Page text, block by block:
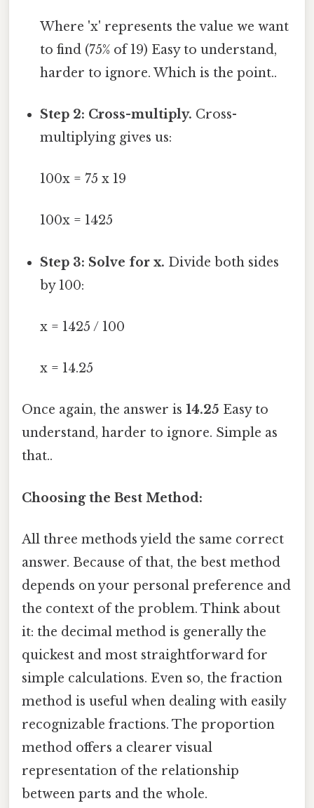
Where 'x' represents the value we want
to find (75% of 19) Easy to understand,
harder to ignore. Which is the point..
Step 2: Cross-multiply. Cross-
multiplying gives us:
100x = 75 x 19
100x = 1425
Step 3: Solve for x. Divide both sides
by 100:
x = 1425 / 100
x = 14.25
Once again, the answer is 14.25 Easy to
understand, harder to ignore. Simple as
that..
Choosing the Best Method:
All three methods yield the same correct
answer. Because of that, the best method
depends on your personal preference and
the context of the problem. Think about
it: the decimal method is generally the
quickest and most straightforward for
simple calculations. Even so, the fraction
method is useful when dealing with easily
recognizable fractions. The proportion
method offers a clearer visual
representation of the relationship
between parts and the whole.